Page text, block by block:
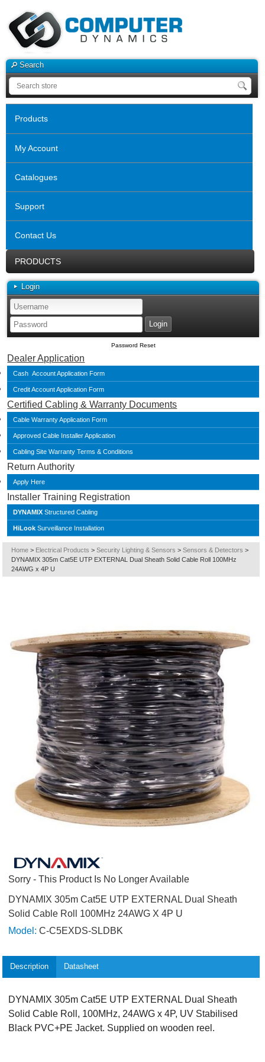
Search
Products
My Account
Catalogues
Support
Contact Us
PRODUCTS
Login
Password Reset
Dealer Application
Cash Account Application Form
Credit Account Application Form
Certified Cabling & Warranty Documents
Cable Warranty Application Form
Approved Cable Installer Application
Cabling Site Warranty Terms & Conditions
Return Authority
Apply Here
Installer Training Registration
DYNAMIX Structured Cabling
HiLook Surveillance Installation
Home > Electrical Products > Security Lighting & Sensors > Sensors & Detectors >
DYNAMIX 305m Cat5E UTP EXTERNAL Dual Sheath Solid Cable Roll 100MHz
24AWG x 4P U
Sorry - This Product Is No Longer Available
DYNAMIX 305m Cat5E UTP EXTERNAL Dual Sheath
Solid Cable Roll 100MHz 24AWG X 4P U
Model: C-C5EXDS-SLDBK
Description Datasheet
DYNAMIX 305m Cat5E UTP EXTERNAL Dual Sheath
Solid Cable Roll, 100MHz, 24AWG x 4P, UV Stabilised
Black PVC+PE Jacket. Supplied on wooden reel.